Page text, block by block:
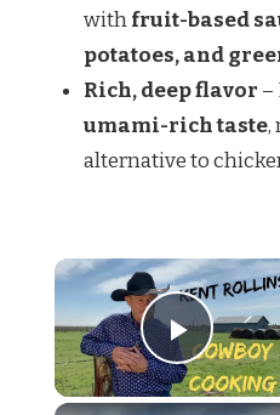
withfruit-based
potatoes, and
Rich, deep flavor –
umami-rich taste,
alternative to
Play